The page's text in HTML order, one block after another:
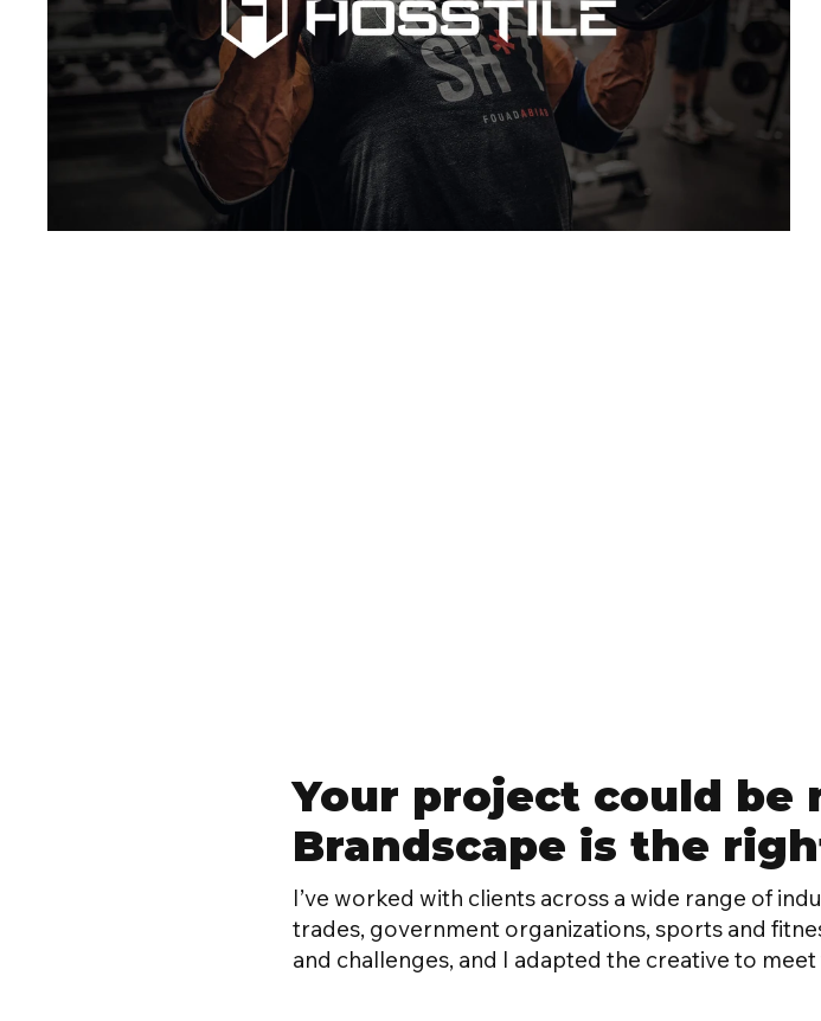
Your project could be
Brandscape is the
I’ve worked with clients across a wide range of
trades, government organizations, sports and
and challenges, and I adapted the creative to